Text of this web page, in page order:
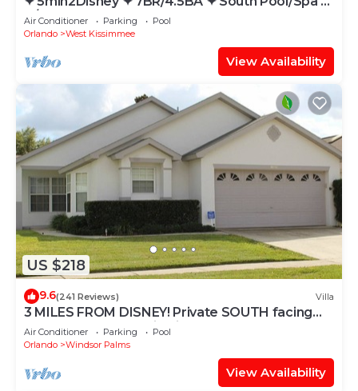
A/C Star Wars Gameroom ✦ Modern
Air Conditioner Parking
Pool
Orlando
West Kissimmee
View Availability
US $218
9.6(241 Reviews) Villa
3 MILES FROM DISNEY! Private SOUTH facing
Pool. Awesome family villa
Air Conditioner Parking
Pool
Orlando
Windsor Palms
View Availability